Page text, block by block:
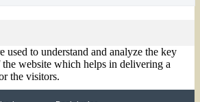
used to understand and analyze the key
website which helps in delivering a
the visitors.